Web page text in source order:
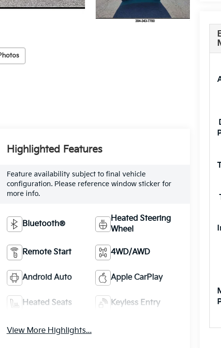
Highlighted Features
Feature availability subject to final vehicle
configuration. Please reference window sticker for
more info.
Bluetooth®
Heated Steering
Wheel
Remote Start 4WD/AWD
Android Auto Apple CarPlay
Heated Seats Keyless Entry
View More Highlights...